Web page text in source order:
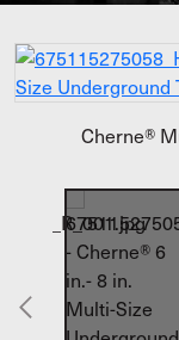
Cherne®